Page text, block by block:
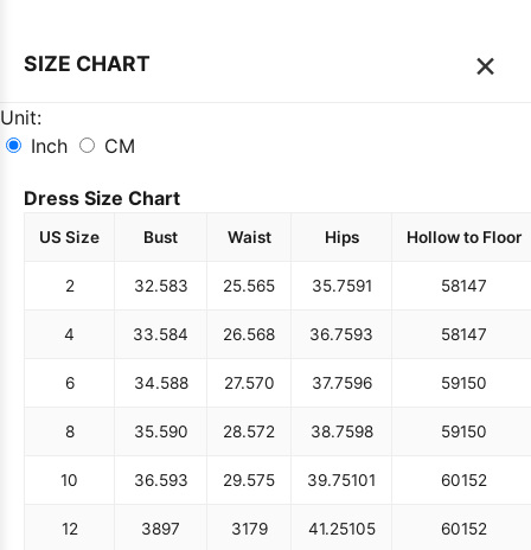
SIZE CHART ×
Unit:
Inch
CM
Dress Size Chart
US Size Bust Waist Hips Hollow to Floor
2 32.583 25.565 35.7591 58147
4 33.584 26.568 36.7593 58147
6 34.588 27.570 37.7596 59150
8 35.590 28.572 38.7598 59150
10 36.593 29.575 39.75101 60152
12 3897 3179 41.25105 60152